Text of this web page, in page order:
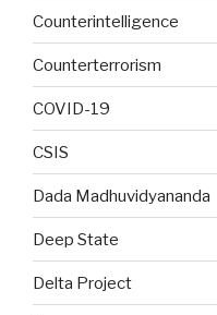
Counterintelligence
Counterterrorism
COVID-19
CSIS
Dada Madhuvidyananda
Deep State
Delta Project